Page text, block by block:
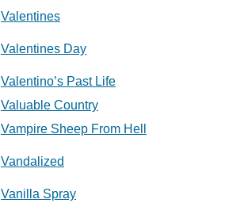
Valentines
Valentines Day
Valentino’s Past Life
Valuable Country
Vampire Sheep From Hell
Vandalized
Vanilla Spray